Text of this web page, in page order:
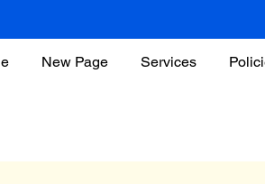
New Page Services